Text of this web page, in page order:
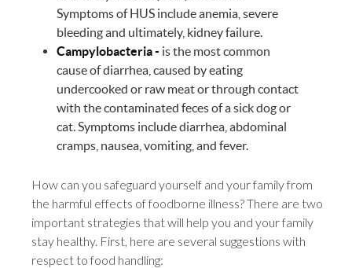
Symptoms of HUS include anemia, severe
bleeding and ultimately, kidney failure.
Campylobacteria - is the most common
cause of diarrhea, caused by eating
undercooked or raw meat or through contact
with the contaminated feces of a sick dog or
cat. Symptoms include diarrhea, abdominal
cramps, nausea, vomiting, and fever.
How can you safeguard yourself and your family from
the harmful effects of foodborne illness? There are two
important strategies that will help you and your family
stay healthy. First, here are several suggestions with
respect to food handling: